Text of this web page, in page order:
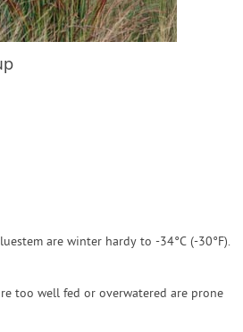
are winter hardy to -34°C (-30°F).
too well fed or overwatered are prone